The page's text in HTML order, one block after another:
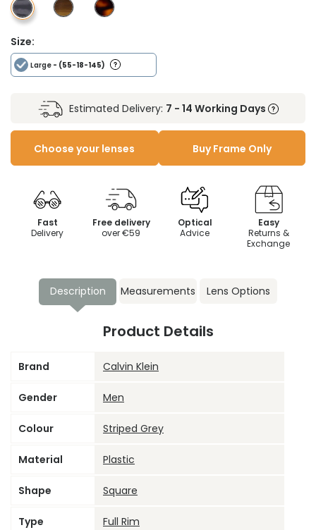
Size:
Large - (55-18-145)
Estimated Delivery: 7 - 14 Working Days
Choose your lenses Buy Frame Only
Fast
Delivery
Free delivery
over €59
Optical
Advice
Easy
Returns &
Exchange
Description Measurements Lens Options
Product Details
Brand Calvin Klein
Gender Men
Colour Striped Grey
Material Plastic
Shape Square
Type Full Rim